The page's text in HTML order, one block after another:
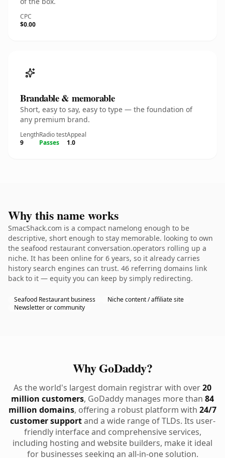
CPC
$0.00
Brandable & memorable
Short, easy to say, easy to type — the foundation of
any premium brand.
Length
9
Radio test
Passes
Appeal
1.0
Why this name works
SmacShack.com is a compact namelong enough to be
descriptive, short enough to stay memorable. looking to own
the seafood restaurant conversation.operators rolling up a
niche. It has been online for 6 years, so it already carries
history search engines can trust. 46 referring domains link
back to it — equity you can keep by simply redirecting.
Seafood Restaurant business
Niche content / affiliate site
Newsletter or community
Why GoDaddy?
As the world's largest domain registrar with over20
million customers, GoDaddy manages more than 84
million domains, offering a robust platform with 24/7
customer supportand a wide range of TLDs. Its user-
friendly interface and comprehensive services,
including hosting and website builders, make it ideal
for businesses seeking an all-in-one solution.